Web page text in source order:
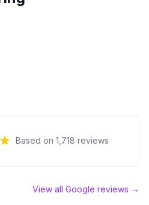
Based on 1,718 reviews
View all Google reviews →